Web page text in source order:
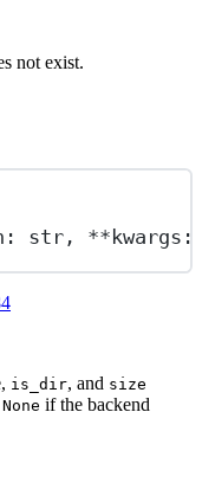
not exist.
str , **
is_dir, and size
None if the backend